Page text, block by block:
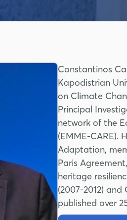
Constantinos
Kapodistrian
on Climate
Principal
network of the
(EMME-CARE).
Adaptation,
Paris
heritage
(2007-2012)
published over